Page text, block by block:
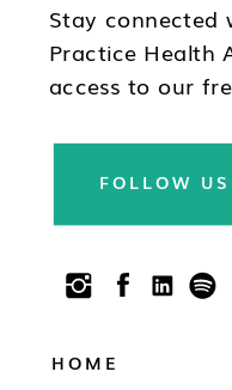
freedom as you
Stay connected
Practice Health
access to our
newsletter &
HOME
FOLLOW